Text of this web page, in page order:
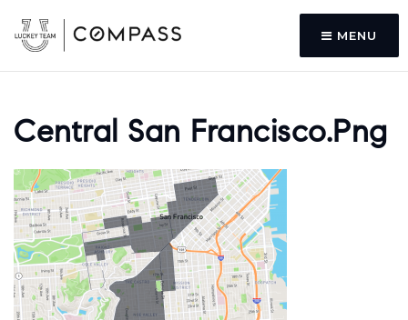
MENU
Central San Francisco.png